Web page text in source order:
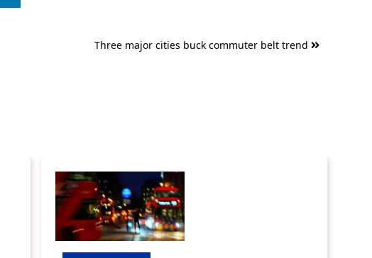
Three major cities buck commuter belt trend